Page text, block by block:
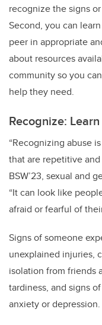
recognize the signs
Second, you can
peer in appropriate
about resources
community so you
help they need.
Recognize:
“Recognizing abuse
that are repetitive and
BSW’23, sexual and
“It can look like
afraid or fearful of
Signs of someone
unexplained injuries,
isolation from friends
tardiness, and signs
anxiety or depression.